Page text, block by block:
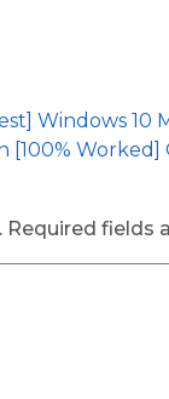
Windows 10
[100% Worked]
Required fields